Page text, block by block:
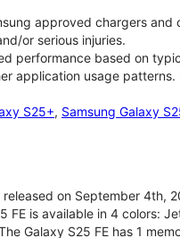
approved chargers
or serious injuries.
performance based on
application usage patterns.
S25+, Samsung Galaxy
released on September 4th,
FE is available in 4 colors:
Galaxy S25 FE has 1